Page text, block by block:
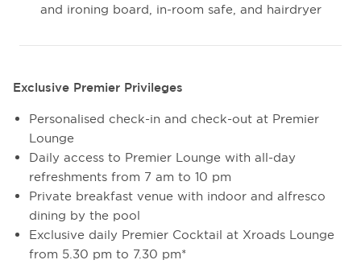
and ironing board, in-room safe, and hairdryer
Exclusive Premier Privileges
Personalised check-in and check-out at Premier
Lounge
Daily access to Premier Lounge with all-day
refreshments from 7 am to 10 pm
Private breakfast venue with indoor and alfresco
dining by the pool
Exclusive daily Premier Cocktail at Xroads Lounge
from 5.30 pm to 7.30 pm*